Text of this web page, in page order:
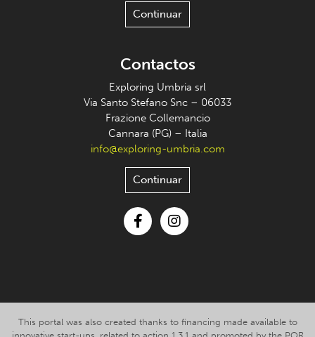
Continuar
Contactos
Exploring Umbria srl
Via Santo Stefano Snc – 06033
Frazione Collemancio
Cannara (PG) – Italia
info@exploring-umbria.com
Continuar
This portal was also created thanks to financing made available to